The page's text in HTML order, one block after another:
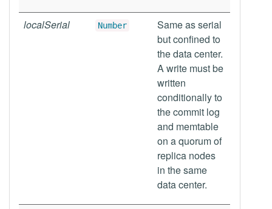
localSerial Number
Same as serial
but confined to
the data center.
A write must be
written
conditionally to
the commit log
and memtable
on a quorum of
replica nodes
in the same
data center.